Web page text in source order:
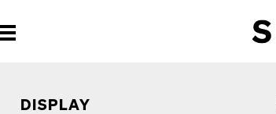
DISPLAY